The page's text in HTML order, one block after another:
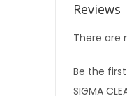
Reviews
There are
Be the
SIGMA